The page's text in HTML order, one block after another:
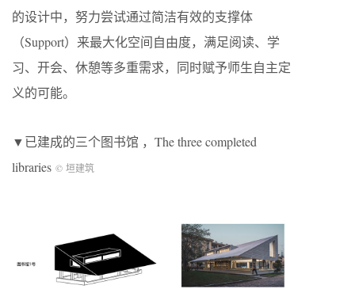
的设计中，努力尝试通过简洁有效的支撑体
（Support）来最大化空间自由度，满足阅读、学
习、开会、休憩等多重需求，同时赋予师生自主定
义的可能。
▼已建成的三个图书馆 ，The three completed
libraries © 垣建筑